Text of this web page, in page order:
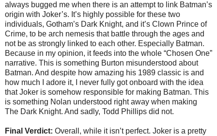
always bugged me when there is an attempt to link Batman’s
origin with Joker’s. It’s highly possible for these two
individuals, Gotham’s Dark Knight, and it’s Clown Prince of
Crime, to be arch nemesis that battle through the ages and
not be as strongly linked to each other. Especially Batman.
Because in my opinion, it feeds into the whole “Chosen One”
narrative. This is something Burton misunderstood about
Batman. And despite how amazing his 1989 classic is and
how much I adore it, I never fully got onboard with the idea
that Joker is somehow responsible for making Batman. This
is something Nolan understood right away when making
The Dark Knight. And sadly, Todd Phillips did not.
Final Verdict: Overall, while it isn’t perfect. Joker is a pretty